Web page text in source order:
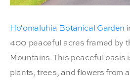
Hoʻomaluhia Botanical Garden
400 peaceful acres framed by
Mountains. This peaceful oasis
plants, trees, and flowers from